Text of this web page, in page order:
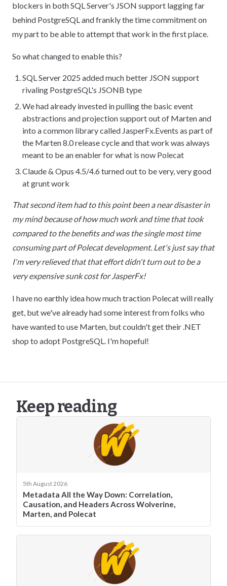
blockers in both SQL Server's JSON support lagging far
behind PostgreSQL and frankly the time commitment on
my part to be able to attempt that work in the first place.
So what changed to enable this?
SQL Server 2025 added much better JSON support
rivaling PostgreSQL's JSONB type
We had already invested in pulling the basic event
abstractions and projection support out of Marten and
into a common library called JasperFx.Events as part of
the Marten 8.0 release cycle and that work was always
meant to be an enabler for what is now Polecat
Claude & Opus 4.5/4.6 turned out to be very, very good
at grunt work
That second item had to this point been a near disaster in
my mind because of how much work and time that took
compared to the benefits and was the single most time
consuming part of Polecat development. Let's just say that
I'm very relieved that that effort didn't turn out to be a
very expensive sunk cost for JasperFx!
I have no earthly idea how much traction Polecat will really
get, but we've already had some interest from folks who
have wanted to use Marten, but couldn't get their .NET
shop to adopt PostgreSQL. I'm hopeful!
Keep reading
5th August 2026
Metadata All the Way Down: Correlation,
Causation, and Headers Across Wolverine,
Marten, and Polecat